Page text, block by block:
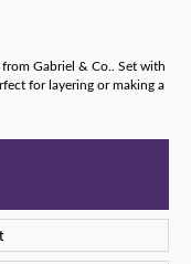
Gabriel & Co.. Set with
for layering or making a